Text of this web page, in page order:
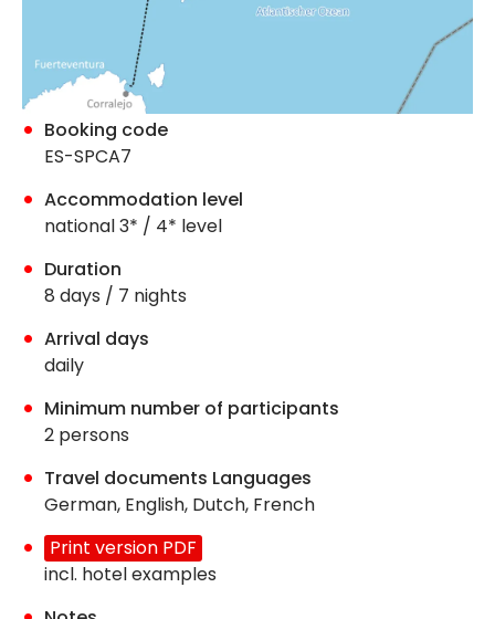
Booking code
ES-SPCA7
Accommodation level
national 3* / 4* level
Duration
8 days / 7 nights
Arrival days
daily
Minimum number of participants
2 persons
Travel documents Languages
German, English, Dutch, French
Print version PDF
incl. hotel examples